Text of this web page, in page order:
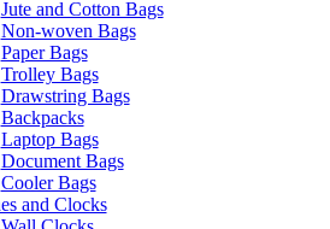
Jute and Cotton Bags
Non-woven Bags
Paper Bags
Trolley Bags
Drawstring Bags
Backpacks
Laptop Bags
Document Bags
Cooler Bags
and Clocks